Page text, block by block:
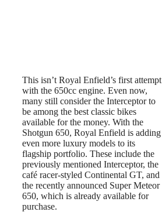
This isn’t Royal Enfield’s first attempt
with the 650cc engine. Even now,
many still consider the Interceptor to
be among the best classic bikes
available for the money. With the
Shotgun 650, Royal Enfield is adding
even more luxury models to its
flagship portfolio. These include the
previously mentioned Interceptor, the
café racer-styled Continental GT, and
the recently announced Super Meteor
650, which is already available for
purchase.